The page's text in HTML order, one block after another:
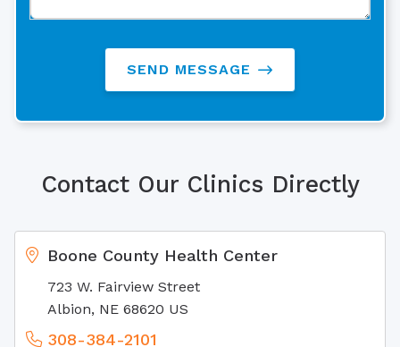
SEND MESSAGE
Contact Our Clinics Directly
Boone County Health Center
723 W. Fairview Street
Albion, NE 68620 US
308-384-2101